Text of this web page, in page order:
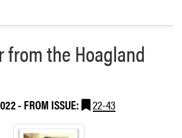
from the Hoagland
- FROM ISSUE: 22-43